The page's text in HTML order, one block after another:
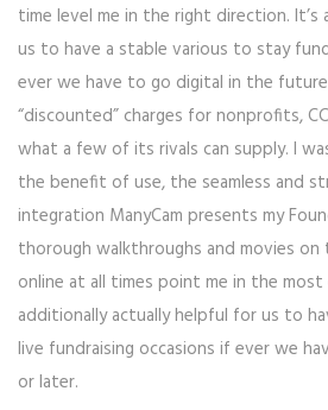
time level me in the right direction.
us to have a stable various to stay
ever we have to go digital in the
“discounted” charges for nonprofits,
what a few of its rivals can supply. I
the benefit of use, the seamless and
integration ManyCam presents my
thorough walkthroughs and movies on
online at all times point me in the
additionally actually helpful for us to
live fundraising occasions if ever we
or later.